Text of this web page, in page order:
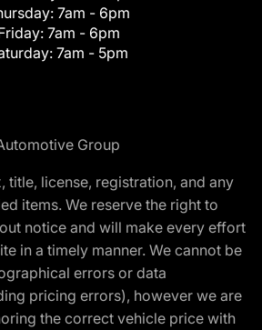
7am - 6pm
7am - 6pm
7am - 5pm
Group
title, license, registration, and any
items. We reserve the right to
notice and will make every effort
in a timely manner. We cannot be
errors or data
pricing errors), however we are
the correct vehicle price with